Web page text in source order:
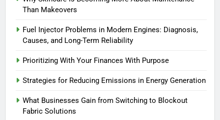
Than Makeovers
Fuel Injector Problems in Modern Engines: Diagnosis,
Causes, and Long-Term Reliability
Prioritizing With Your Finances With Purpose
Strategies for Reducing Emissions in Energy Generation
What Businesses Gain from Switching to Blockout
Fabric Solutions